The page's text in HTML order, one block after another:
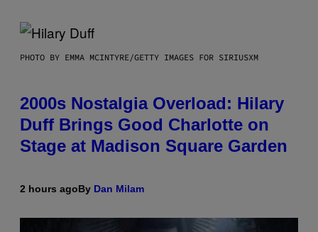
PHOTO BY EMMA MCINTYRE/GETTY IMAGES FOR SIRIUSXM
2000s Nostalgia Overload: Hilary
Duff Brings Good Charlotte on
Stage at Madison Square Garden
2 hours agoBy Dan Milam